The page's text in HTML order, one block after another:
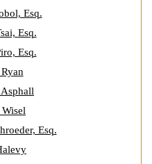
Esq.
Esq.
Esq.
Esq.